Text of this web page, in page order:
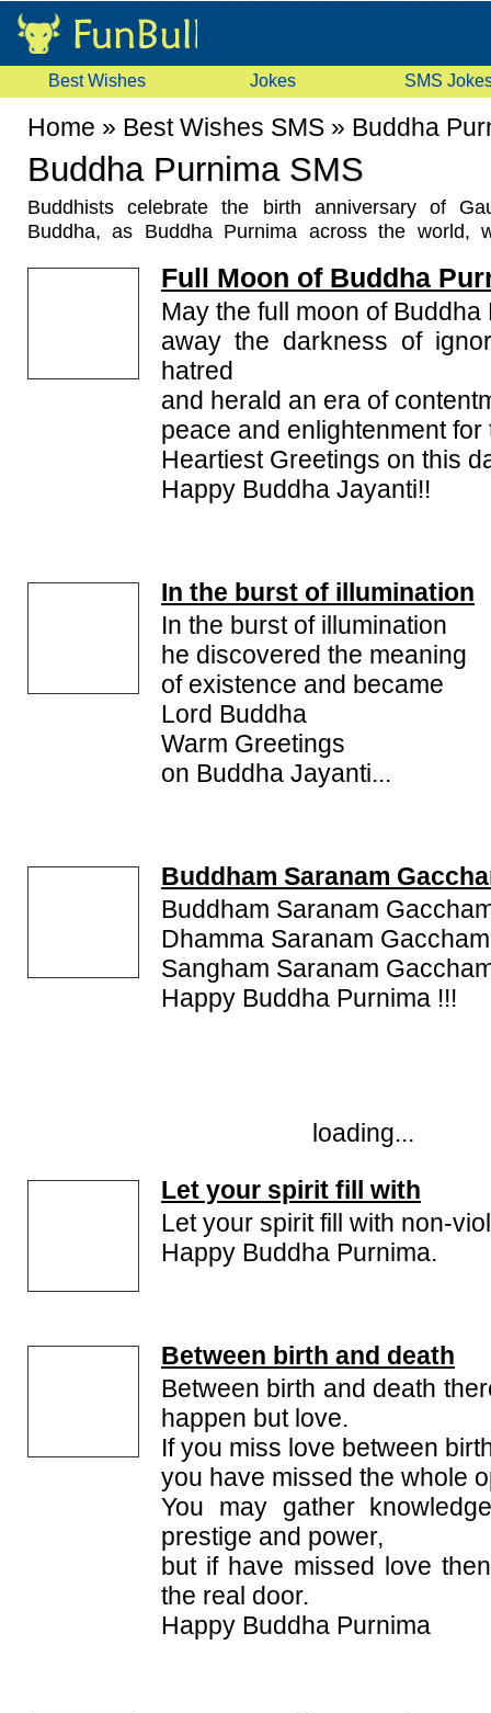
Best Wishes Jokes SMS
Home » Best Wishes SMS » Buddha
Buddha Purnima SMS
Buddhists celebrate the birth anniversary of
Buddha, as Buddha Purnima across the world,
on this occasion. This festival falls on
Hindu month of Vaisakh. It generally falls in the
the Gregorian calendar. Buddha Jayanti is mainly
Gaya, Lumbini and Kushinara, which are
Buddhism. Nonetheless, Buddhists residing in Sri
Tibet, China, Korea, Laos, Vietnam, Mongolia
participate largely in the celebrations of the festival.
and roads are illuminated with lights and lanterns.
the teachings of Lord Buddha and enlighten
and warmest greetings on this day. Find some
Full Moon of Buddha
May the full moon of Buddha
away the darkness of
hatred
and herald an era of
peace and enlightenment for
Heartiest Greetings on this
Happy Buddha Jayanti!!
In the burst of illumination
In the burst of illumination
he discovered the meaning
of existence and became
Lord Buddha
Warm Greetings
on Buddha Jayanti...
Buddham Saranam
Buddham Saranam
Dhamma Saranam
Sangham Saranam
Happy Buddha Purnima !!!
loading...
Let your spirit fill with
Let your spirit fill with non-
Happy Buddha Purnima.
Between birth and death
Between birth and death
happen but love.
If you miss love between
you have missed the whole
You may gather
prestige and power,
but if have missed love
the real door.
Happy Buddha Purnima